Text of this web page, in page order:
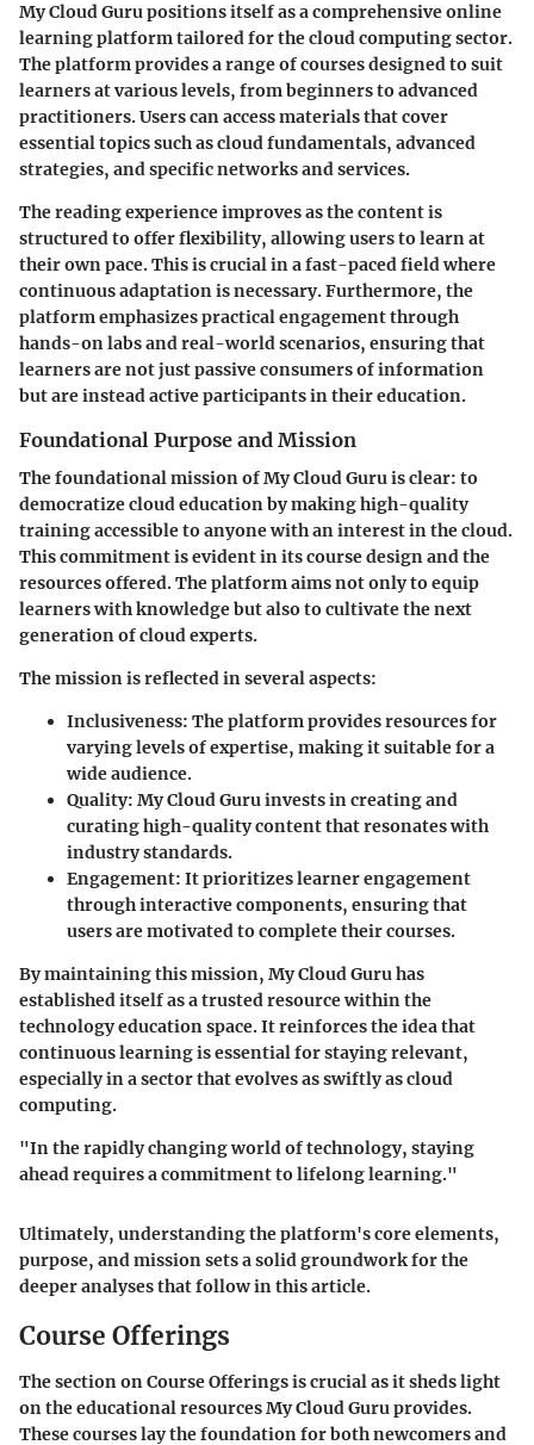
My Cloud Guru positions itself as a comprehensive online
learning platform tailored for the cloud computing sector.
The platform provides a range of courses designed to suit
learners at various levels, from beginners to advanced
practitioners. Users can access materials that cover
essential topics such as cloud fundamentals, advanced
strategies, and specific networks and services.
The reading experience improves as the content is
structured to offer flexibility, allowing users to learn at
their own pace. This is crucial in a fast-paced field where
continuous adaptation is necessary. Furthermore, the
platform emphasizes practical engagement through
hands-on labs and real-world scenarios, ensuring that
learners are not just passive consumers of information
but are instead active participants in their education.
Foundational Purpose and Mission
The foundational mission of My Cloud Guru is clear: to
democratize cloud education by making high-quality
training accessible to anyone with an interest in the cloud.
This commitment is evident in its course design and the
resources offered. The platform aims not only to equip
learners with knowledge but also to cultivate the next
generation of cloud experts.
The mission is reflected in several aspects:
Inclusiveness: The platform provides resources for
varying levels of expertise, making it suitable for a
wide audience.
Quality: My Cloud Guru invests in creating and
curating high-quality content that resonates with
industry standards.
Engagement: It prioritizes learner engagement
through interactive components, ensuring that
users are motivated to complete their courses.
By maintaining this mission, My Cloud Guru has
established itself as a trusted resource within the
technology education space. It reinforces the idea that
continuous learning is essential for staying relevant,
especially in a sector that evolves as swiftly as cloud
computing.
"In the rapidly changing world of technology, staying
ahead requires a commitment to lifelong learning."
Ultimately, understanding the platform's core elements,
purpose, and mission sets a solid groundwork for the
deeper analyses that follow in this article.
Course Offerings
The section on Course Offerings is crucial as it sheds light
on the educational resources My Cloud Guru provides.
These courses lay the foundation for both newcomers and